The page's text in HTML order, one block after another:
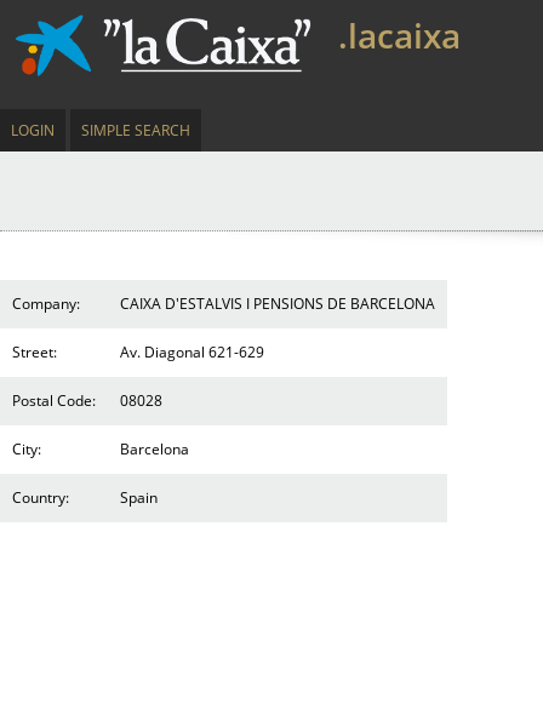
.lacaixa
LOGIN SIMPLE SEARCH
Company: CAIXA D'ESTALVIS I PENSIONS DE BARCELONA
Street: Av. Diagonal 621-629
Postal Code: 08028
City: Barcelona
Country: Spain